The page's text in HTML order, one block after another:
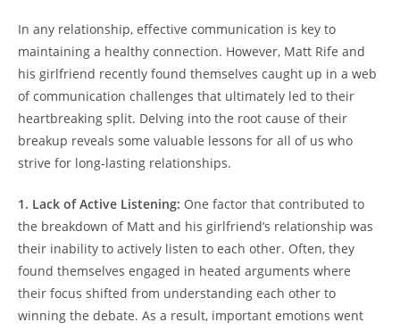
In any relationship, effective communication is key to
maintaining a healthy connection. However, Matt Rife and
his girlfriend recently found themselves caught up ‌in⁤ a web
of communication‍ challenges that‍ ultimately led to their
heartbreaking split. ‌Delving into the root cause of their
breakup reveals some valuable ⁤lessons for all⁢ of us who
strive for long-lasting relationships.
1. Lack of Active Listening: One factor that ⁣contributed to
the breakdown of Matt and‌ his girlfriend’s relationship was
their inability‍ to actively listen to each other. Often, they⁤
found themselves engaged in ⁢heated arguments where
their focus‍ shifted from understanding ‌each ⁢other to
winning ⁤the debate.‌ As a⁤ result, important emotions went